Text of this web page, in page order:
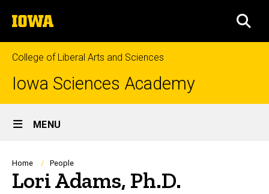
to
content
The
University
of
Iowa
College of Liberal Arts and Sciences
Iowa Sciences Academy
Site
Main
Navigation
MENU
Breadcrumb
Home People
Lori Adams, Ph.D.